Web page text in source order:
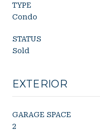
TYPE
Condo
STATUS
Sold
EXTERIOR
GARAGE SPACE
2